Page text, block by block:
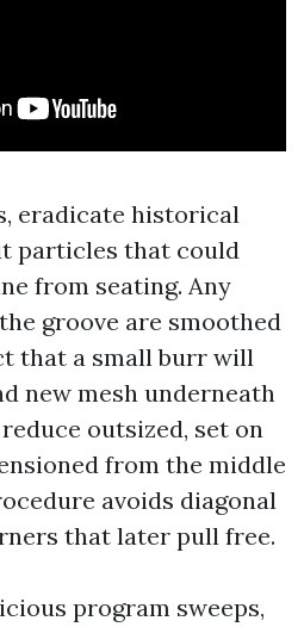
eradicate historical
particles that could
from seating. Any
groove are smoothed
that a small burr will
new mesh underneath
outsized, set on
from the middle
avoids diagonal
that later pull free.
program sweeps,